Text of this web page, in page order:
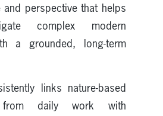
perspective that helps
complex modern
a grounded, long-term
links nature-based
daily work with